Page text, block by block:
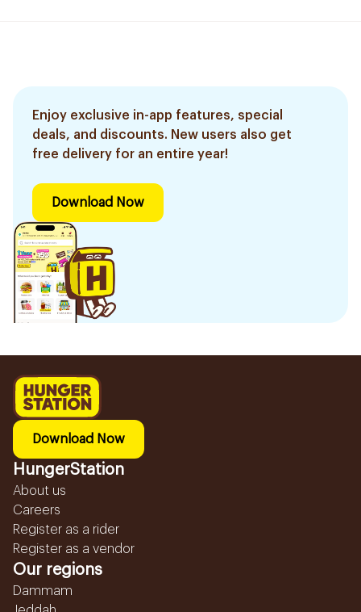
Enjoy exclusive in-app features, special
deals, and discounts. New users also get
free delivery for an entire year!
Download Now
Download Now
HungerStation
About us
Careers
Register as a rider
Register as a vendor
Our regions
Dammam